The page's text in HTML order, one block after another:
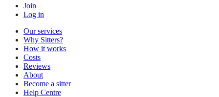
Join
Log in
Our services
Why Sitters?
How it works
Costs
Reviews
About
Become a sitter
Help Centre